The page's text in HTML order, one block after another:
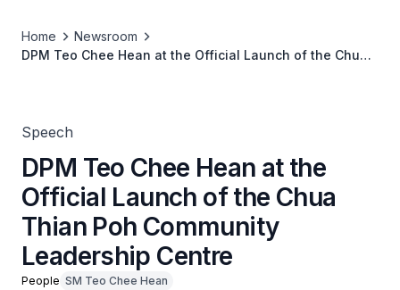
Home
Newsroom
DPM Teo Chee Hean at the Official Launch of the Chua
Speech
DPM Teo Chee Hean at the
Official Launch of the Chua
Thian Poh Community
Leadership Centre
People SM Teo Chee Hean